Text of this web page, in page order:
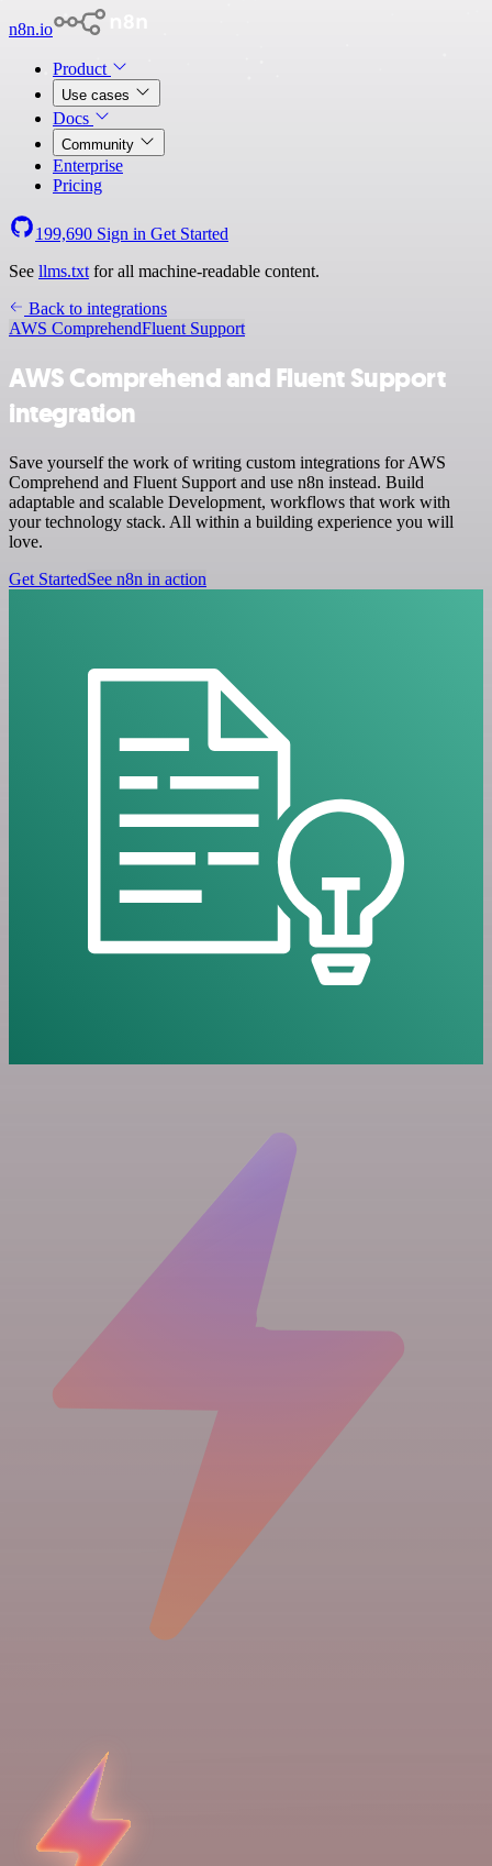
n8n.io
Product
Use cases
Docs
Community
Enterprise
Pricing
199,690 Sign in Get Started
See llms.txt for all machine-readable content.
Back to integrations
AWS ComprehendFluent Support
AWS Comprehend and Fluent Support
integration
Save yourself the work of writing custom integrations for AWS
Comprehend and Fluent Support and use n8n instead. Build
adaptable and scalable Development, workflows that work with
your technology stack. All within a building experience you will
love.
Get StartedSee n8n in action